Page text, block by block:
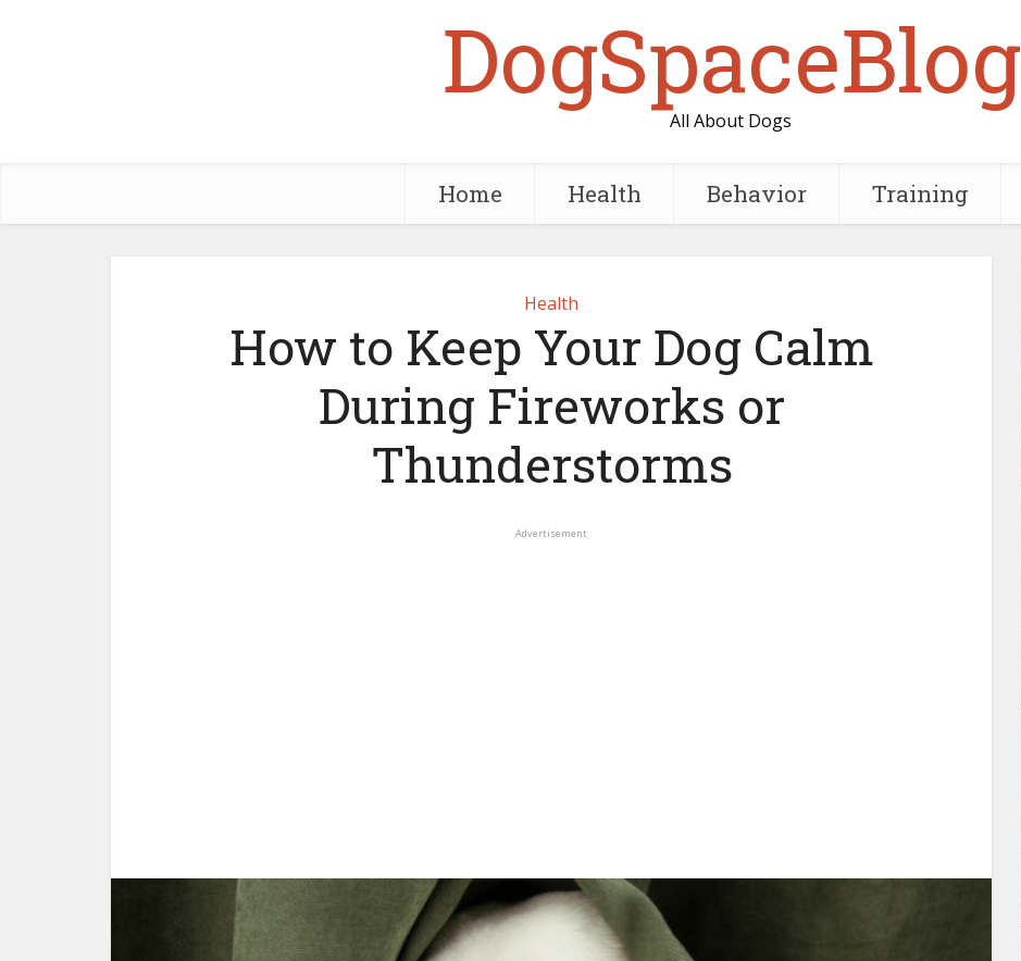
DogSpaceBlog
All About Dogs
Home Health Behavior Training
Health
How to Keep Your Dog Calm
During Fireworks or
Thunderstorms
Advertisement